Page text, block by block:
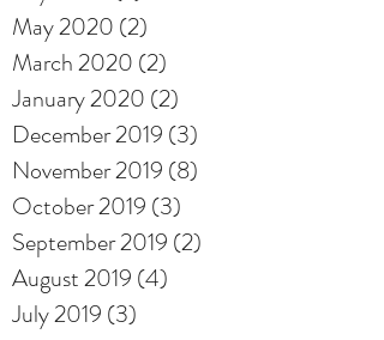
May 2020 (2)
March 2020 (2)
January 2020 (2)
December 2019 (3)
November 2019 (8)
October 2019 (3)
September 2019 (2)
August 2019 (4)
July 2019 (3)